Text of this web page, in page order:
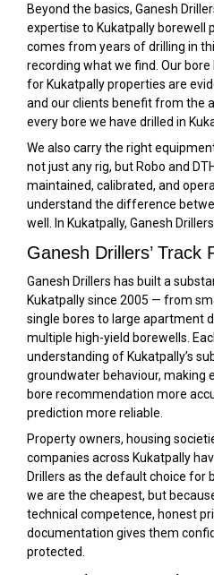
Beyond the basics, Ganesh
expertise to Kukatpally borewell
comes from years of drilling in
recording what we find. Our
for Kukatpally properties are
and our clients benefit from the
every bore we have drilled in
We also carry the right
not just any rig, but Robo and
maintained, calibrated, and
understand the difference
well. In Kukatpally, Ganesh Drillers
Ganesh Drillers’ Track
Ganesh Drillers has built a
Kukatpally since 2005 — from
single bores to large apartment
multiple high-yield borewells.
understanding of Kukatpally’s
groundwater behaviour, making
bore recommendation more
prediction more reliable.
Property owners, housing
companies across Kukatpally
Drillers as the default choice for
we are the cheapest, but
technical competence, honest
documentation gives them
protected.